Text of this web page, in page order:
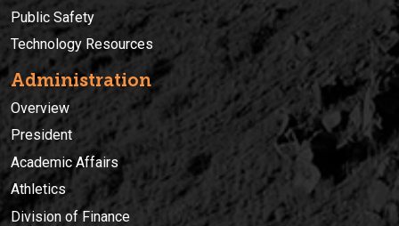
Public Safety
Technology Resources
Administration
Overview
President
Academic Affairs
Athletics
Division of Finance